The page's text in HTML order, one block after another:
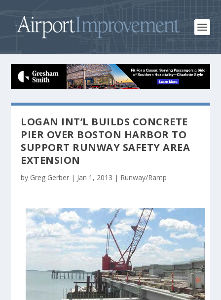
LOGAN INT’L BUILDS CONCRETE
PIER OVER BOSTON HARBOR TO
SUPPORT RUNWAY SAFETY AREA
EXTENSION
by Greg Gerber | Jan 1, 2013 | Runway/Ramp